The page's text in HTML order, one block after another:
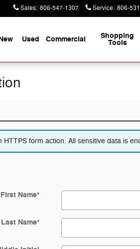
Sales: 806-547-1307 Service: 806-
Used Commercial Shopping
Tools
form action. All sensitive data is
First Name*
Last Name*